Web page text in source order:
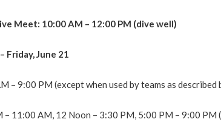
Meet: 10:00 AM – 12:00 PM (dive well)
Friday, June 21
– 9:00 PM (except when used by teams as described
– 11:00 AM, 12 Noon – 3:30 PM, 5:00 PM – 9:00 PM